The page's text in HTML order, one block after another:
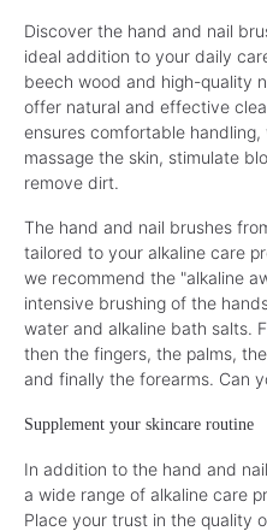
Discover the hand and nail
ideal addition to your daily
beech wood and high-quality
offer natural and effective
ensures comfortable
massage the skin, stimulate
remove dirt.
The hand and nail brushes
tailored to your alkaline care
we recommend the "alkaline
intensive brushing of the
water and alkaline bath salts.
then the fingers, the palms,
and finally the forearms. Can
Supplement your skincare routine
In addition to the hand and
a wide range of alkaline care
Place your trust in the quality